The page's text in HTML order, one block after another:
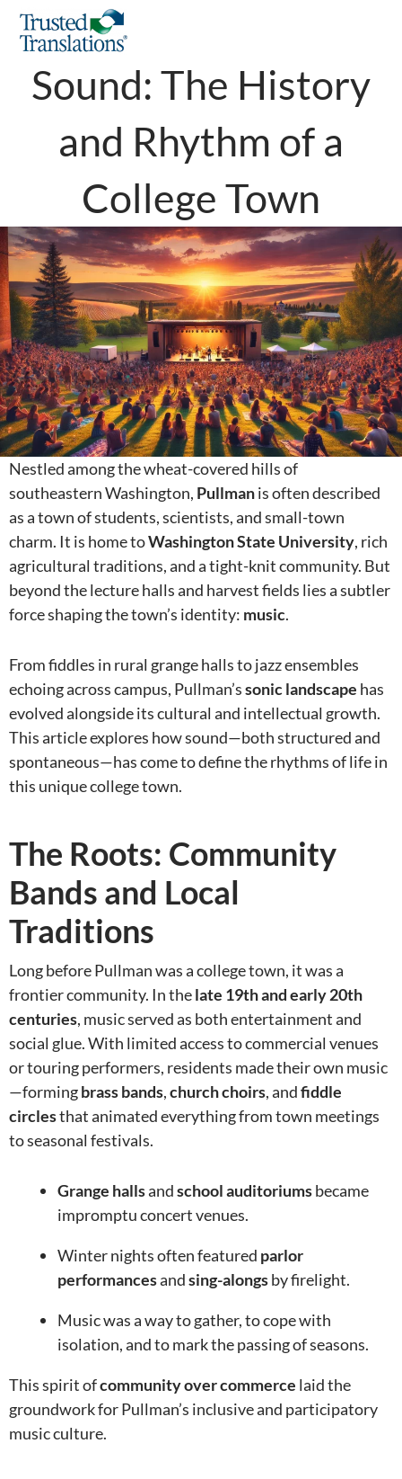
Pullman in Key of
Sound: The History
and Rhythm of a
College Town
Nestled among the wheat-covered hills of
southeastern Washington, Pullmanis often described
as a town of students, scientists, and small-town
charm. It is home toWashington State University, rich
agricultural traditions, and a tight-knit community. But
beyond the lecture halls and harvest fields lies a subtler
force shaping the town’s identity: music.
From fiddles in rural grange halls to jazz ensembles
echoing across campus, Pullman’ssonic landscape has
evolved alongside its cultural and intellectual growth.
This article explores how sound—both structured and
spontaneous—has come to define the rhythms of life in
this unique college town.
The Roots: Community
Bands and Local
Traditions
Long before Pullman was a college town, it was a
frontier community. In thelate 19th and early 20th
centuries, music served as both entertainment and
social glue. With limited access to commercial venues
or touring performers, residents made their own music
—formingbrass bands,church choirs, andfiddle
circlesthat animated everything from town meetings
to seasonal festivals.
Grange hallsandschool auditoriumsbecame
impromptu concert venues.
Winter nights often featured parlor
performancesandsing-alongsby firelight.
Music was a way to gather, to cope with
isolation, and to mark the passing of seasons.
This spirit ofcommunity over commerce laid the
groundwork for Pullman’s inclusive and participatory
music culture.